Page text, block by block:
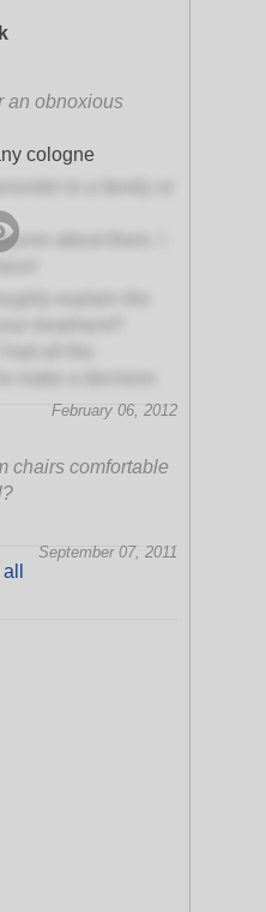
an obnoxious
cologne
about them. I
February 06, 2012
chairs comfortable
September 07, 2011